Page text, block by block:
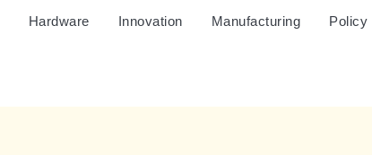
Hardware Innovation Manufacturing Policy